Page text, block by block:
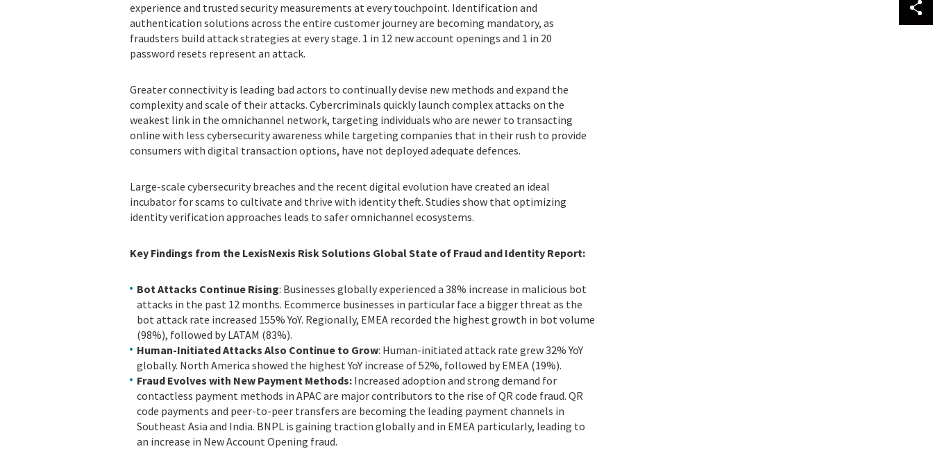
experience and trusted security measurements at every touchpoint. Identification and
authentication solutions across the entire customer journey are becoming mandatory, as
fraudsters build attack strategies at every stage. 1 in 12 new account openings and 1 in 20
password resets represent an attack.
Greater connectivity is leading bad actors to continually devise new methods and expand the
complexity and scale of their attacks. Cybercriminals quickly launch complex attacks on the
weakest link in the omnichannel network, targeting individuals who are newer to transacting
online with less cybersecurity awareness while targeting companies that in their rush to provide
consumers with digital transaction options, have not deployed adequate defences.
Large-scale cybersecurity breaches and the recent digital evolution have created an ideal
incubator for scams to cultivate and thrive with identity theft. Studies show that optimizing
identity verification approaches leads to safer omnichannel ecosystems.
Key Findings from the LexisNexis Risk Solutions Global State of Fraud and Identity Report:
Bot Attacks Continue Rising: Businesses globally experienced a 38% increase in malicious bot
attacks in the past 12 months. Ecommerce businesses in particular face a bigger threat as the
bot attack rate increased 155% YoY. Regionally, EMEA recorded the highest growth in bot volume
(98%), followed by LATAM (83%).
Human-Initiated Attacks Also Continue to Grow: Human-initiated attack rate grew 32% YoY
globally. North America showed the highest YoY increase of 52%, followed by EMEA (19%).
Fraud Evolves with New Payment Methods: Increased adoption and strong demand for
contactless payment methods in APAC are major contributors to the rise of QR code fraud. QR
code payments and peer-to-peer transfers are becoming the leading payment channels in
Southeast Asia and India. BNPL is gaining traction globally and in EMEA particularly, leading to
an increase in New Account Opening fraud.